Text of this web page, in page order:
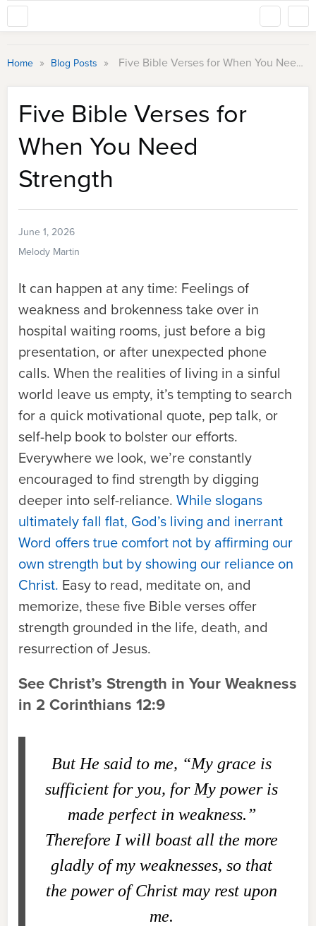
Home » Blog Posts » Five Bible Verses for When You Need Strength
Five Bible Verses for
When You Need
Strength
June 1, 2026
Melody Martin
It can happen at any time: Feelings of
weakness and brokenness take over in
hospital waiting rooms, just before a big
presentation, or after unexpected phone
calls. When the realities of living in a sinful
world leave us empty, it’s tempting to search
for a quick motivational quote, pep talk, or
self-help book to bolster our efforts.
Everywhere we look, we’re constantly
encouraged to find strength by digging
deeper into self-reliance. While slogans
ultimately fall flat, God’s living and inerrant
Word offers true comfort not by affirming our
own strength but by showing our reliance on
Christ. Easy to read, meditate on, and
memorize, these five Bible verses offer
strength grounded in the life, death, and
resurrection of Jesus.
See Christ’s Strength in Your Weakness
in 2 Corinthians 12:9
But He said to me, “My grace is
sufficient for you, for My power is
made perfect in weakness.”
Therefore I will boast all the more
gladly of my weaknesses, so that
the power of Christ may rest upon
me.